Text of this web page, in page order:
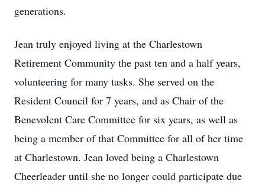
generations.
Jean truly enjoyed living at the Charlestown
Retirement Community the past ten and a half years,
volunteering for many tasks. She served on the
Resident Council for 7 years, and as Chair of the
Benevolent Care Committee for six years, as well as
being a member of that Committee for all of her time
at Charlestown. Jean loved being a Charlestown
Cheerleader until she no longer could participate due